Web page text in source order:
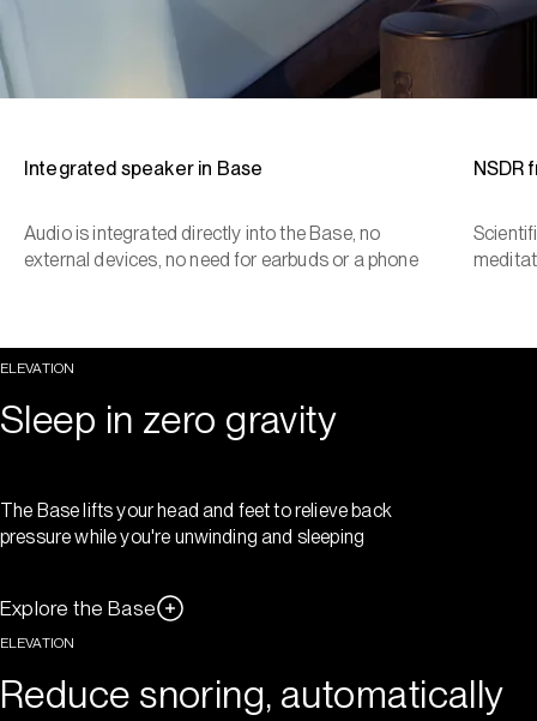
Integrated speaker in Base
Audio is integrated directly into the Base, no
external devices, no need for earbuds or a phone
NSDR
ELEVATION
Sleep in zero gravity
The Base lifts your head and feet to relieve back
pressure while you're unwinding and sleeping
Explore the Base
ELEVATION
Reduce snoring, automatically